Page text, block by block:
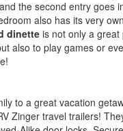
the second entry goes
also has its very
dinetteis not only a great
also to play games or
to a great vacation
Zinger travel trailers!